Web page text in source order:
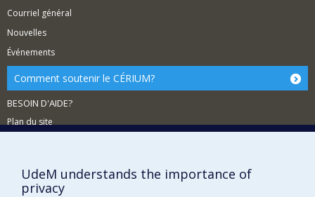
Courriel général
Nouvelles
Événements
Comment soutenir le CÉRIUM?
BESOIN D'AIDE?
Plan du site
FACULTÉ DES ARTS ET DES SCIENCES
UdeM understands the importance of
privacy